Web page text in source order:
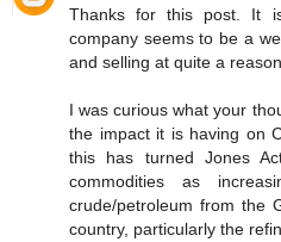
Thanks for this post. It
company seems to be a
and selling at quite a
I was curious what your
the impact it is having on
this has turned Jones
commodities as
crude/petroleum from the
country, particularly the